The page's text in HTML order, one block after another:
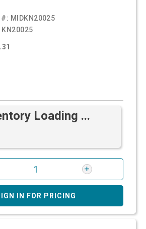
#: MIDKN20025
KN20025
Loading ...
IN FOR PRICING